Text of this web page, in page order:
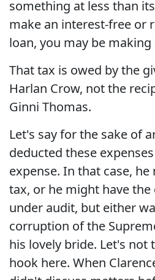
something at less than
make an interest-free or
loan, you may be
That tax is owed by the
Harlan Crow, not the
Ginni Thomas.
Let's say for the sake of
deducted these
expense. In that case,
tax, or he might have
under audit, but either
corruption of the
his lovely bride. Let's not
hook here. When